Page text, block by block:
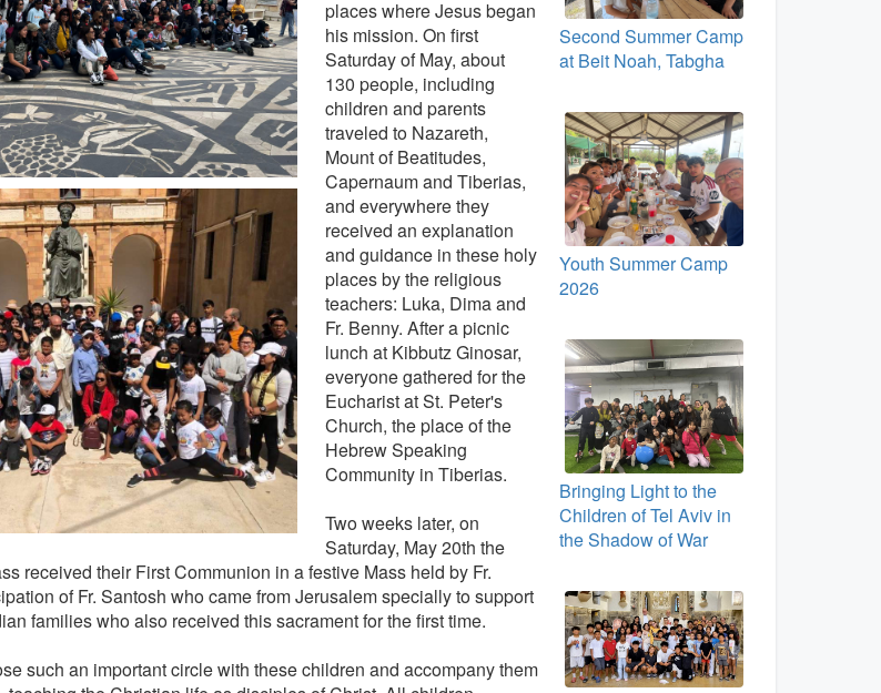
places where Jesus began
his mission. On first
Saturday of May, about
130 people, including
children and parents
traveled to Nazareth,
Mount of Beatitudes,
Capernaum and Tiberias,
and everywhere they
received an explanation
and guidance in these holy
places by the religious
teachers: Luka, Dima and
Fr. Benny. After a picnic
lunch at Kibbutz Ginosar,
everyone gathered for the
Eucharist at St. Peter's
Church, the place of the
Hebrew Speaking
Community in Tiberias.
Two weeks later, on
Saturday, May 20th the
received their First Communion in a festive Mass held by Fr.
of Fr. Santosh who came from Jerusalem specially to support
families who also received this sacrament for the first time.
such an important circle with these children and accompany them
Second Summer Camp
at Beit Noah, Tabgha
Youth Summer Camp
2026
Bringing Light to the
Children of Tel Aviv in
the Shadow of War